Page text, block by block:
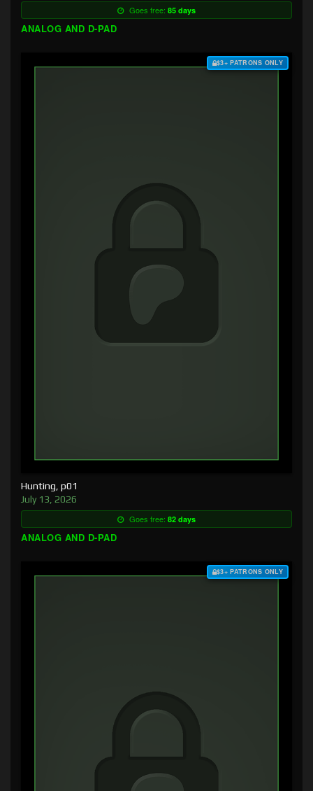
Goes free: 85 days
ANALOG AND D-PAD
$3+ PATRONS ONLY
Hunting, p01
July 13, 2026
Goes free: 82 days
ANALOG AND D-PAD
$3+ PATRONS ONLY